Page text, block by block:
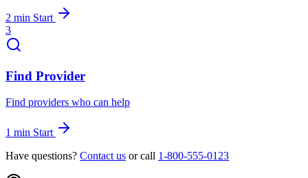
2 min Start
3
Find Provider
Find providers who can help
1 min Start
Have questions? Contact us or call 1-800-555-0123